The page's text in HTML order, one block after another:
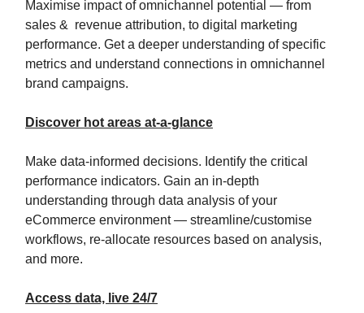
Maximise impact of omnichannel potential — from
sales & revenue attribution, to digital marketing
performance. Get a deeper understanding of specific
metrics and understand connections in omnichannel
brand campaigns.
Discover hot areas at-a-glance
Make data-informed decisions. Identify the critical
performance indicators. Gain an in-depth
understanding through data analysis of your
eCommerce environment — streamline/customise
workflows, re-allocate resources based on analysis,
and more.
Access data, live 24/7